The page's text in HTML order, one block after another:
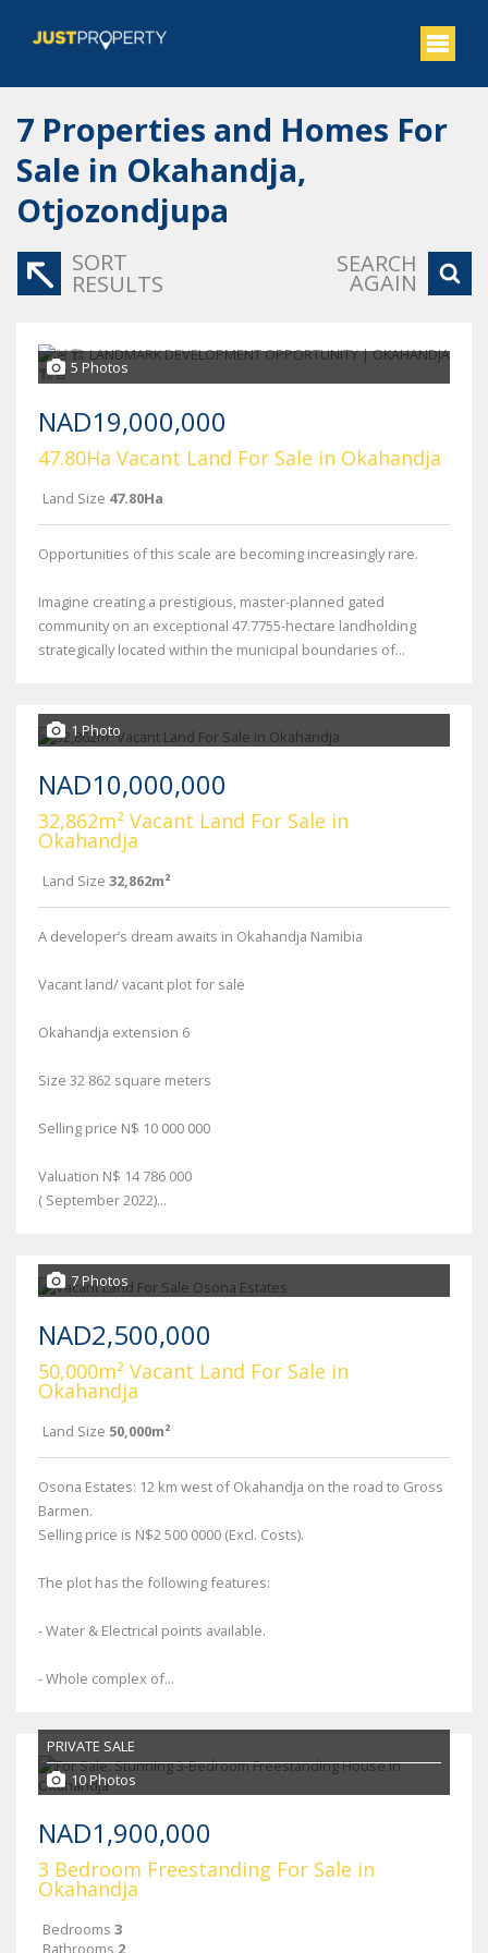
7 Properties and Homes For
Sale in Okahandja,
Otjozondjupa
SORT
RESULTS
SEARCH
AGAIN
5 Photos
NAD19,000,000
47.80Ha Vacant Land For Sale in Okahandja
Land Size 47.80Ha
Opportunities of this scale are becoming increasingly rare.
Imagine creating a prestigious, master-planned gated
community on an exceptional 47.7755-hectare landholding
strategically located within the municipal boundaries of...
1 Photo
NAD10,000,000
32,862m² Vacant Land For Sale in
Okahandja
Land Size 32,862m²
A developer’s dream awaits in Okahandja Namibia
Vacant land/ vacant plot for sale
Okahandja extension 6
Size 32 862 square meters
Selling price N$ 10 000 000
Valuation N$ 14 786 000
( September 2022)...
7 Photos
NAD2,500,000
50,000m² Vacant Land For Sale in
Okahandja
Land Size 50,000m²
Osona Estates: 12 km west of Okahandja on the road to Gross
Barmen.
Selling price is N$2 500 0000 (Excl. Costs).
The plot has the following features:
- Water & Electrical points available.
- Whole complex of...
PRIVATE SALE
10 Photos
NAD1,900,000
3 Bedroom Freestanding For Sale in
Okahandja
Bedrooms 3
Bathrooms 2